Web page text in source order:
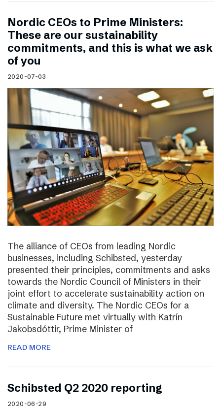
Nordic CEOs to Prime Ministers:
These are our sustainability
commitments, and this is what we ask
of you
2020-07-03
The alliance of CEOs from leading Nordic
businesses, including Schibsted, yesterday
presented their principles, commitments and asks
towards the Nordic Council of Ministers in their
joint effort to accelerate sustainability action on
climate and diversity. The Nordic CEOs for a
Sustainable Future met virtually with Katrín
Jakobsdóttir, Prime Minister of
READ MORE
Schibsted Q2 2020 reporting
2020-06-29